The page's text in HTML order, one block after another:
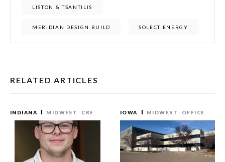
LISTON & TSANTILIS
MERIDIAN DESIGN BUILD SOLECT ENERGY
RELATED ARTICLES
INDIANA MIDWEST CRE IOWA MIDWEST OFFICE